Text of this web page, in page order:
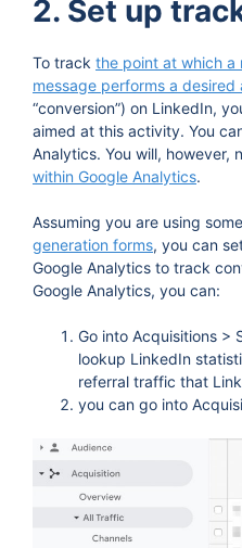
2. Set up
To track the point at which a
message performs a desired
“conversion”) on LinkedIn,
aimed at this activity. You
Analytics. You will, however,
within Google Analytics.
Assuming you are using
generation forms, you can
Google Analytics to track
Google Analytics, you can:
Go into Acquisitions >
lookup LinkedIn
referral traffic that
you can go into